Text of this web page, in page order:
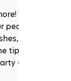
Why not add
pedi with
ombre
tip. It’s like your
– and